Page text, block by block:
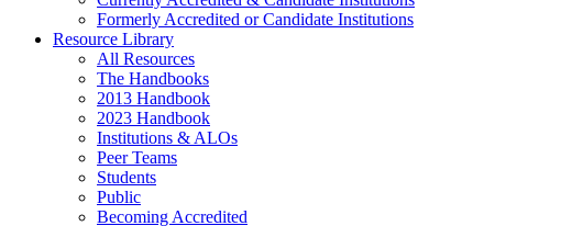
Formerly Accredited or Candidate Institutions
Resource Library
All Resources
The Handbooks
2013 Handbook
2023 Handbook
Institutions & ALOs
Peer Teams
Students
Public
Becoming Accredited